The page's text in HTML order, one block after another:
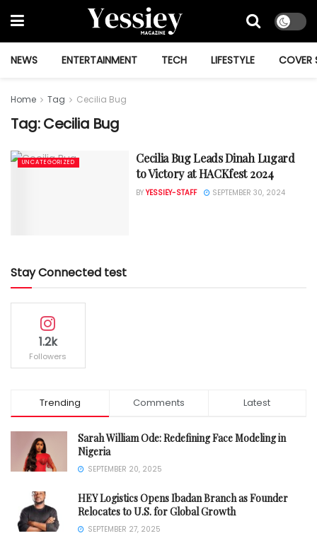
NEWS ENTERTAINMENT TECH LIFESTYLE COVER
Home Tag Cecilia Bug
Tag:Cecilia Bug
UNCATEGORIZED
Cecilia Bug Leads Dinah Lugard
to Victory at HACKfest 2024
BY YESSIEY-STAFF SEPTEMBER 30, 2024
Stay Connected test
1.2k
Followers
Trending Comments Latest
Sarah William Ode: Redefining Face Modeling in
Nigeria
SEPTEMBER 20, 2025
HEY Logistics Opens Ibadan Branch as Founder
Relocates to U.S. for Global Growth
SEPTEMBER 27, 2025